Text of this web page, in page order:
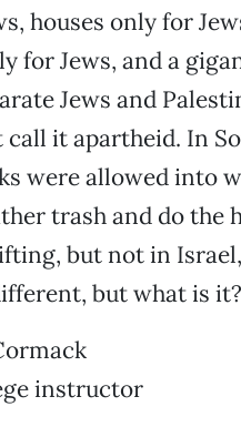
houses only for
for Jews, and a
Jews and
call it apartheid. In
were allowed into
trash and do the
but not in
but what is it?
instructor